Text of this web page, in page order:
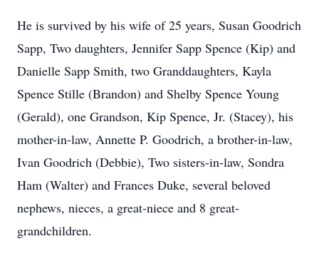
He is survived by his wife of 25 years, Susan Goodrich
Sapp, Two daughters, Jennifer Sapp Spence (Kip) and
Danielle Sapp Smith, two Granddaughters, Kayla
Spence Stille (Brandon) and Shelby Spence Young
(Gerald), one Grandson, Kip Spence, Jr. (Stacey), his
mother-in-law, Annette P. Goodrich, a brother-in-law,
Ivan Goodrich (Debbie), Two sisters-in-law, Sondra
Ham (Walter) and Frances Duke, several beloved
nephews, nieces, a great-niece and 8 great-
grandchildren.